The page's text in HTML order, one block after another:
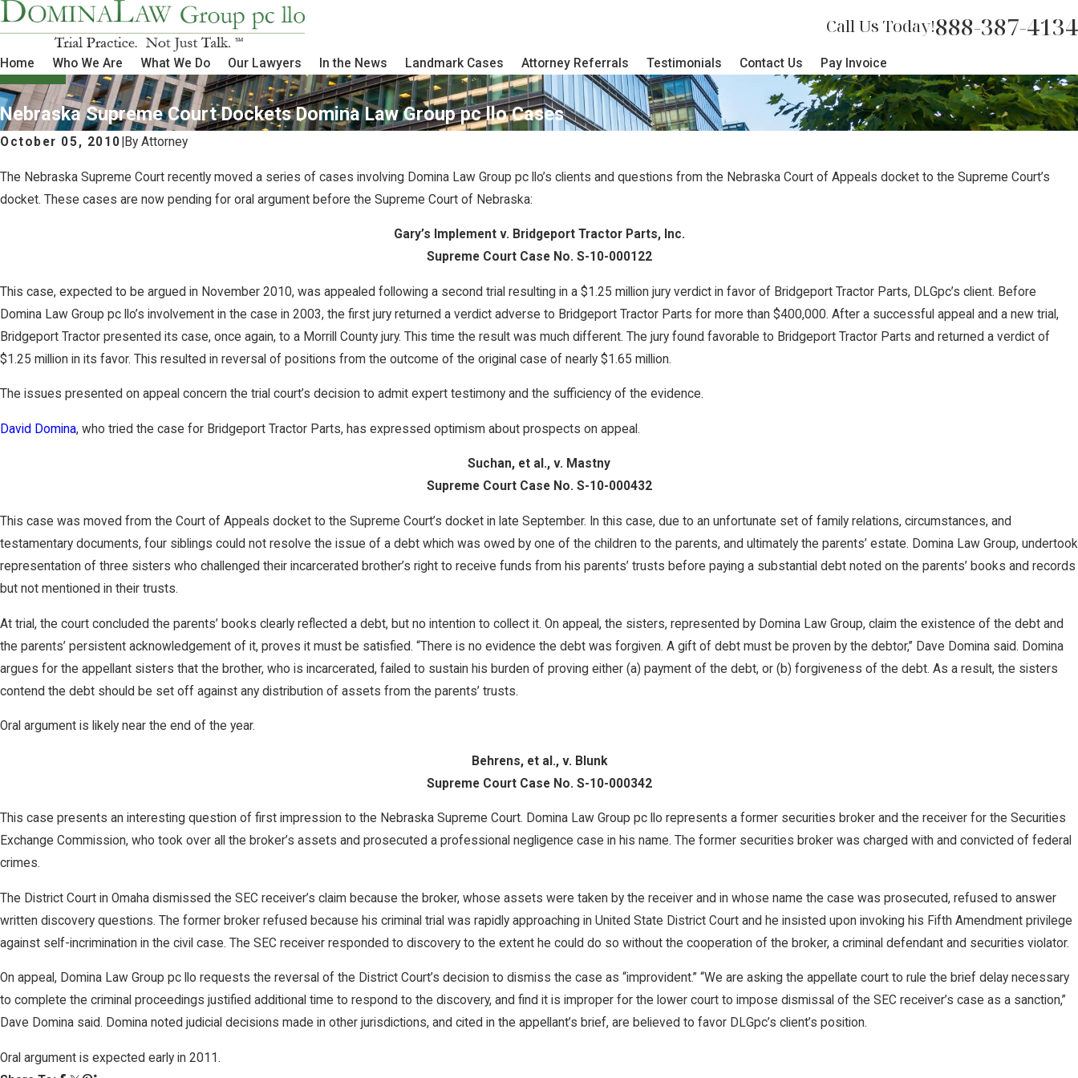
Call Us Today!888-387-4134
Home Who We Are What We Do Our Lawyers In the News Landmark Cases Attorney Referrals Testimonials Contact Us Pay Invoice
Nebraska Supreme Court Dockets Domina Law Group pc llo Cases
October 05, 2010 By Attorney
The Nebraska Supreme Court recently moved a series of cases involving Domina Law Group pc llo’s clients and questions from the Nebraska Court of Appeals docket to the Supreme Court’s
docket. These cases are now pending for oral argument before the Supreme Court of Nebraska:
Gary’s Implement v. Bridgeport Tractor Parts, Inc.
Supreme Court Case No. S-10-000122
This case, expected to be argued in November 2010, was appealed following a second trial resulting in a $1.25 million jury verdict in favor of Bridgeport Tractor Parts, DLGpc’s client. Before
Domina Law Group pc llo’s involvement in the case in 2003, the first jury returned a verdict adverse to Bridgeport Tractor Parts for more than $400,000. After a successful appeal and a new trial,
Bridgeport Tractor presented its case, once again, to a Morrill County jury. This time the result was much different. The jury found favorable to Bridgeport Tractor Parts and returned a verdict of
$1.25 million in its favor. This resulted in reversal of positions from the outcome of the original case of nearly $1.65 million.
The issues presented on appeal concern the trial court’s decision to admit expert testimony and the sufficiency of the evidence.
David Domina, who tried the case for Bridgeport Tractor Parts, has expressed optimism about prospects on appeal.
Suchan, et al., v. Mastny
Supreme Court Case No. S-10-000432
This case was moved from the Court of Appeals docket to the Supreme Court’s docket in late September. In this case, due to an unfortunate set of family relations, circumstances, and
testamentary documents, four siblings could not resolve the issue of a debt which was owed by one of the children to the parents, and ultimately the parents’ estate. Domina Law Group, undertook
representation of three sisters who challenged their incarcerated brother’s right to receive funds from his parents’ trusts before paying a substantial debt noted on the parents’ books and records
but not mentioned in their trusts.
At trial, the court concluded the parents’ books clearly reflected a debt, but no intention to collect it. On appeal, the sisters, represented by Domina Law Group, claim the existence of the debt and
the parents’ persistent acknowledgement of it, proves it must be satisfied. “There is no evidence the debt was forgiven. A gift of debt must be proven by the debtor,” Dave Domina said. Domina
argues for the appellant sisters that the brother, who is incarcerated, failed to sustain his burden of proving either (a) payment of the debt, or (b) forgiveness of the debt. As a result, the sisters
contend the debt should be set off against any distribution of assets from the parents’ trusts.
Oral argument is likely near the end of the year.
Behrens, et al., v. Blunk
Supreme Court Case No. S-10-000342
This case presents an interesting question of first impression to the Nebraska Supreme Court. Domina Law Group pc llo represents a former securities broker and the receiver for the Securities
Exchange Commission, who took over all the broker’s assets and prosecuted a professional negligence case in his name. The former securities broker was charged with and convicted of federal
crimes.
The District Court in Omaha dismissed the SEC receiver’s claim because the broker, whose assets were taken by the receiver and in whose name the case was prosecuted, refused to answer
written discovery questions. The former broker refused because his criminal trial was rapidly approaching in United State District Court and he insisted upon invoking his Fifth Amendment privilege
against self-incrimination in the civil case. The SEC receiver responded to discovery to the extent he could do so without the cooperation of the broker, a criminal defendant and securities violator.
On appeal, Domina Law Group pc llo requests the reversal of the District Court’s decision to dismiss the case as “improvident.” “We are asking the appellate court to rule the brief delay necessary
to complete the criminal proceedings justified additional time to respond to the discovery, and find it is improper for the lower court to impose dismissal of the SEC receiver’s case as a sanction,”
Dave Domina said. Domina noted judicial decisions made in other jurisdictions, and cited in the appellant’s brief, are believed to favor DLGpc’s client’s position.
Oral argument is expected early in 2011.